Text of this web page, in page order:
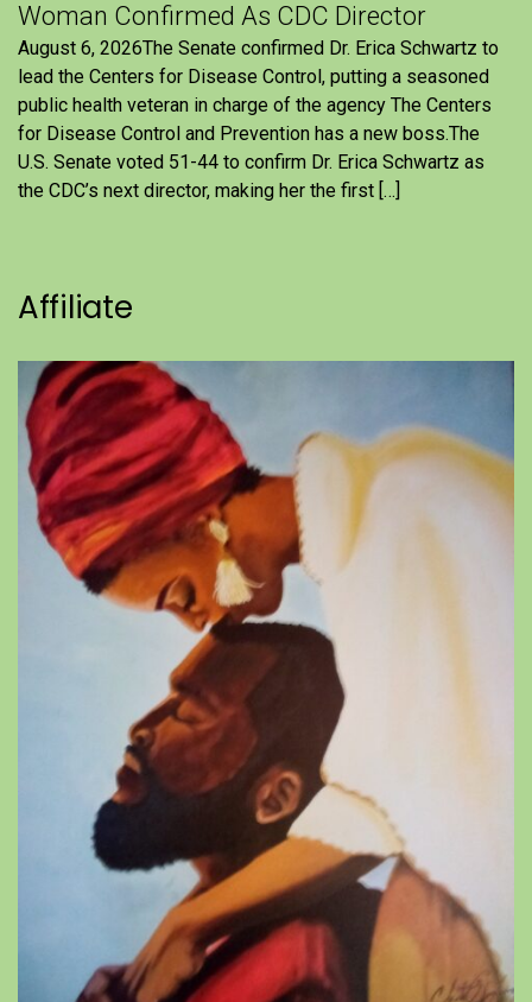
Woman Confirmed As CDC Director
August 6, 2026The Senate confirmed Dr. Erica Schwartz to
lead the Centers for Disease Control, putting a seasoned
public health veteran in charge of the agency The Centers
for Disease Control and Prevention has a new boss.The
U.S. Senate voted 51-44 to confirm Dr. Erica Schwartz as
the CDC’s next director, making her the first […]
Affiliate